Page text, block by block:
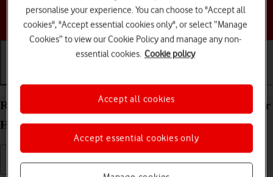
Choose a help topic
Restore content from a Google One backup on your
HONOR 400 Android 15
personalise your experience. You can choose to "Accept all
cookies", "Accept essential cookies only", or select “Manage
Cookies” to view our Cookie Policy and manage any non-
essential cookies. Cookie policy
Accept essential cookies only
Accept all cookies